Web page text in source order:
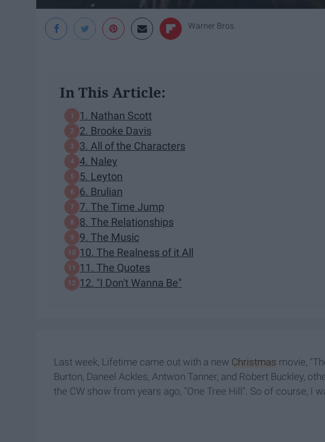
Warner Bros.
In This Article:
1. Nathan Scott
2. Brooke Davis
3. All of the Characters
4. Naley
5. Leyton
6. Brulian
7. The Time Jump
8. The Relationships
9. The Music
10. The Realness of it All
11. The Quotes
12. "I Don't Wanna Be"
Last week, Lifetime came out with a new Christmas movie,
Burton, Daneel Ackles, Antwon Tanner, and Robert Buckley,
the CW show from years ago, "One Tree Hill". So of course, I